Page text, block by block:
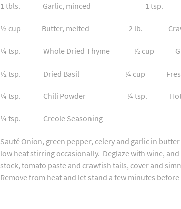
1 tbls. Garlic, minced 1 tsp.
½ cup Butter, melted 2 lb. Crawfish
¼ tsp. Whole Dried Thyme ½ cup Green
½ tsp. Dried Basil ¼ cup Fresh
¼ tsp. Chili Powder ¼ tsp. Hot
¼ tsp. Creole Seasoning
Sauté Onion, green pepper, celery and garlic in
low heat stirring occasionally. Deglaze with wine,
stock, tomato paste and crawfish tails, cover and
Remove from heat and let stand a few minutes